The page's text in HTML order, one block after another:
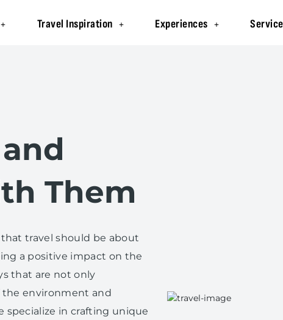
Travel Inspiration Experiences
Them
travel should be about
a positive impact on the
that are not only
environment and
specialize in crafting unique